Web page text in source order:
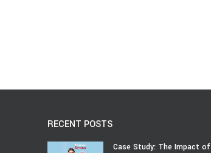
RECENT POSTS
Case Study: The Impact of